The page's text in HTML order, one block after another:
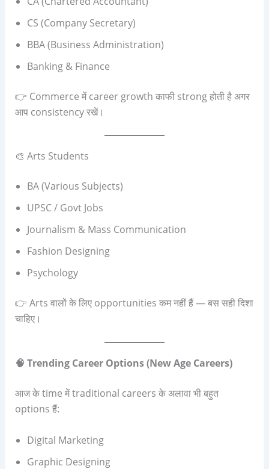
CS (Company Secretary)
BBA (Business Administration)
Banking & Finance
👉 Commerce में career growth काफी strong होती है अगर
आप consistency रखें।
🎨 Arts Students
BA (Various Subjects)
UPSC / Govt Jobs
Journalism & Mass Communication
Fashion Designing
Psychology
👉 Arts वालों के लिए opportunities कम नहीं हैं — बस सही दिशा
चाहिए।
🧠 Trending Career Options (New Age Careers)
आज के time में traditional careers के अलावा भी बहुत
options हैं:
Digital Marketing
Graphic Designing